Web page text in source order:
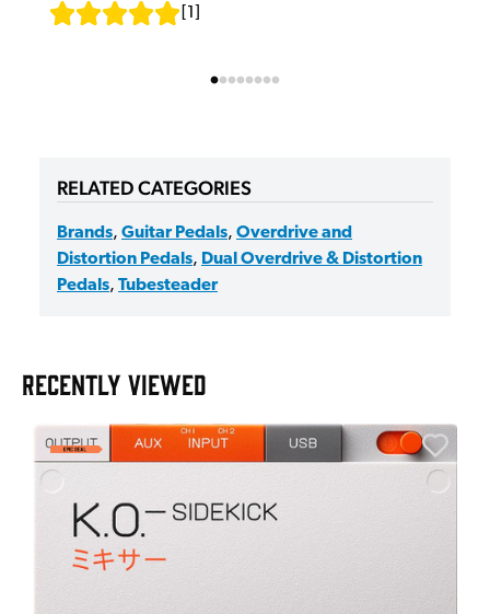
1
RELATED CATEGORIES
Brands, Guitar Pedals, Overdrive and
Distortion Pedals, Dual Overdrive & Distortion
Pedals, Tubesteader
RECENTLY VIEWED